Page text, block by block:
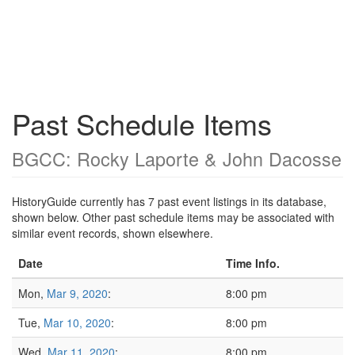
Past Schedule Items
BGCC: Rocky Laporte & John Dacosse
HistoryGuide currently has 7 past event listings in its database,
shown below. Other past schedule items may be associated with
similar event records, shown elsewhere.
Date
Time Info.
Mon, Mar 9, 2020:
8:00 pm
Tue, Mar 10, 2020:
8:00 pm
Wed, Mar 11, 2020: 8:00 pm